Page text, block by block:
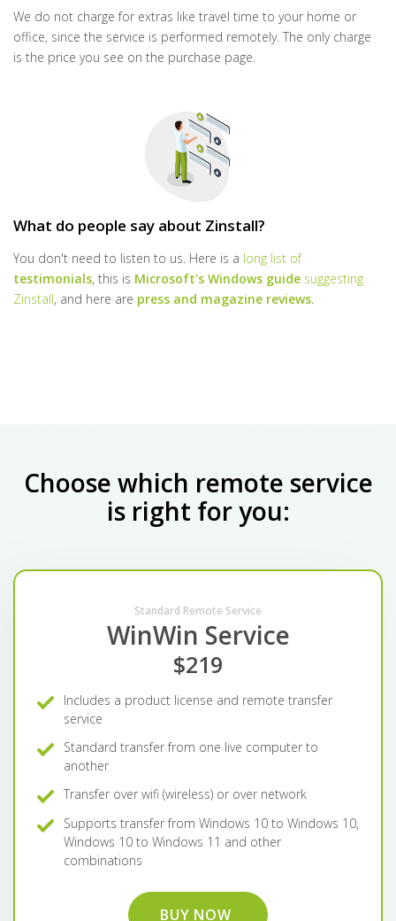
We do not charge for extras like travel time to your home or
office, since the service is performed remotely. The only charge
is the price you see on the purchase page.
What do people say about Zinstall?
You don't need to listen to us. Here is a long list of
testimonials, this is Microsoft's Windows guide suggesting
Zinstall, and here are press and magazine reviews
Choose which remote service
is right for you:
Standard Remote Service
WinWin Service
$219
Includes a product license and remote transfer
service
Standard transfer from one live computer to
another
Transfer over wifi (wireless) or over network
Supports transfer from Windows 10 to Windows 10,
Windows 10 to Windows 11 and other
combinations
BUY NOW